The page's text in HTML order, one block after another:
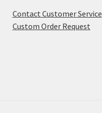
Contact Customer Service
Custom Order Request